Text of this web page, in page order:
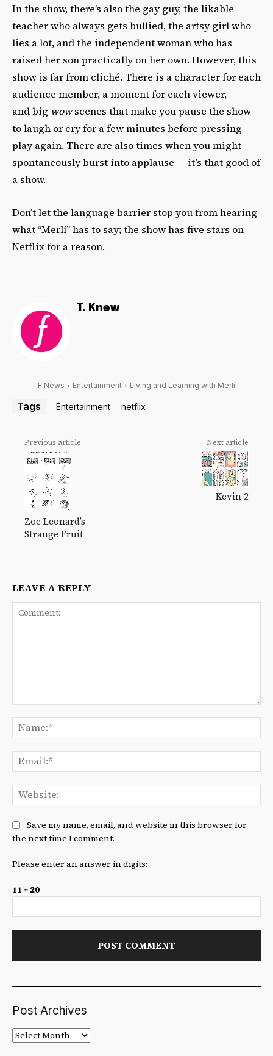
In the show, there’s also the gay guy, the likable
teacher who always gets bullied, the artsy girl who
lies a lot, and the independent woman who has
raised her son practically on her own. However, this
show is far from cliché. There is a character for each
audience member, a moment for each viewer,
and big wowscenes that make you pause the show
to laugh or cry for a few minutes before pressing
play again. There are also times when you might
spontaneously burst into applause — it’s that good of
a show.
Don’t let the language barrier stop you from hearing
what “Merlí” has to say; the show has five stars on
Netflix for a reason.
T. Knew
F News Entertainment Living and Learning with Merlí
Tags Entertainment netflix
Previous article
Zoe Leonard’s
Strange Fruit
Next article
Kevin 2
LEAVE A REPLY
Save my name, email, and website in this browser for
the next time I comment.
Please enter an answer in digits:
11 + 20 =
Post Archives
Post
Archives